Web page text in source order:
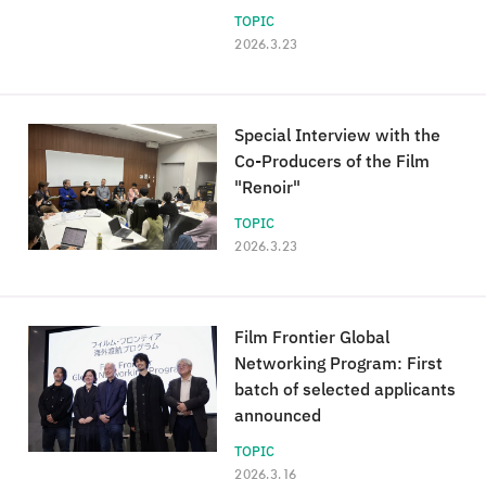
TOPIC
2026.3.23
TOPIC
2026.3.23
Special Interview with the
Co-Producers of the Film
"Renoir"
TOPIC
2026.3.16
Film Frontier Global
Networking Program: First
batch of selected applicants
announced